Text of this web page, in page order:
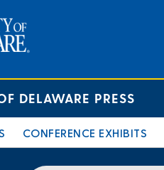
DELAWARE PRESS
CONFERENCE EXHIBITS